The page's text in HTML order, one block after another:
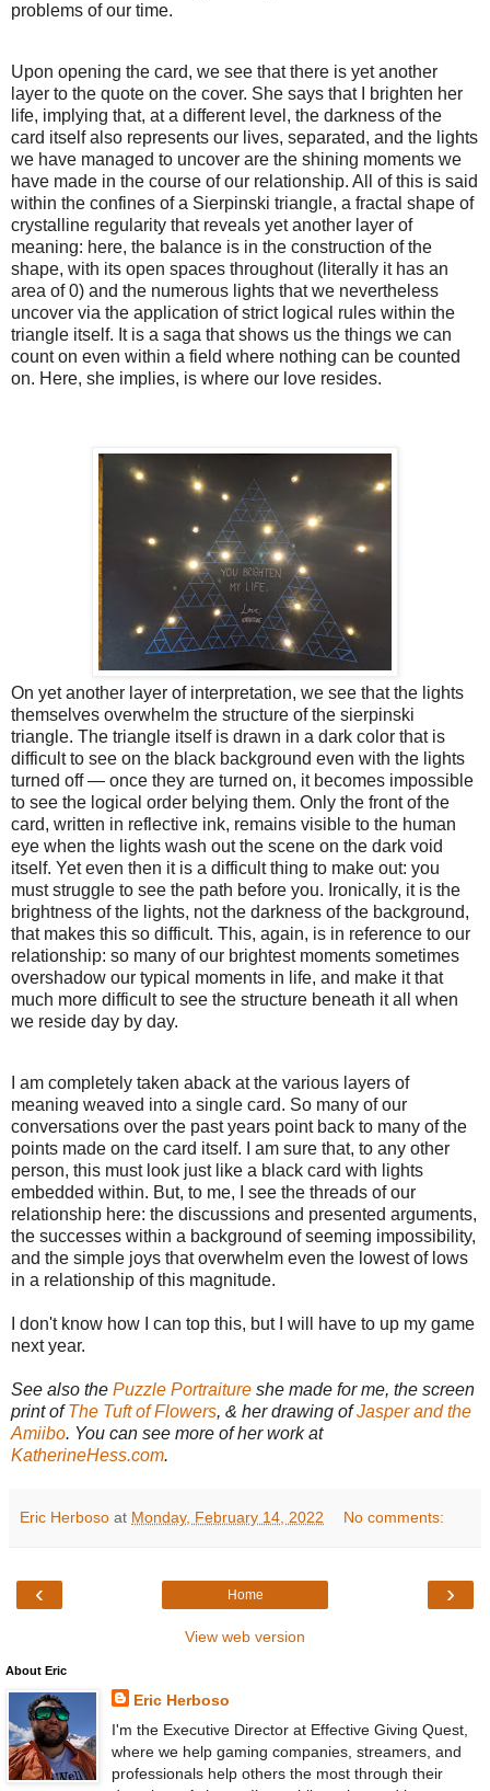
problems of our time.
Upon opening the card, we see that there is yet another
layer to the quote on the cover. She says that I brighten her
life, implying that, at a different level, the darkness of the
card itself also represents our lives, separated, and the lights
we have managed to uncover are the shining moments we
have made in the course of our relationship. All of this is said
within the confines of a Sierpinski triangle, a fractal shape of
crystalline regularity that reveals yet another layer of
meaning: here, the balance is in the construction of the
shape, with its open spaces throughout (literally it has an
area of 0) and the numerous lights that we nevertheless
uncover via the application of strict logical rules within the
triangle itself. It is a saga that shows us the things we can
count on even within a field where nothing can be counted
on. Here, she implies, is where our love resides.
On yet another layer of interpretation, we see that the lights
themselves overwhelm the structure of the sierpinski
triangle. The triangle itself is drawn in a dark color that is
difficult to see on the black background even with the lights
turned off — once they are turned on, it becomes impossible
to see the logical order belying them. Only the front of the
card, written in reflective ink, remains visible to the human
eye when the lights wash out the scene on the dark void
itself. Yet even then it is a difficult thing to make out: you
must struggle to see the path before you. Ironically, it is the
brightness of the lights, not the darkness of the background,
that makes this so difficult. This, again, is in reference to our
relationship: so many of our brightest moments sometimes
overshadow our typical moments in life, and make it that
much more difficult to see the structure beneath it all when
we reside day by day.
I am completely taken aback at the various layers of
meaning weaved into a single card. So many of our
conversations over the past years point back to many of the
points made on the card itself. I am sure that, to any other
person, this must look just like a black card with lights
embedded within. But, to me, I see the threads of our
relationship here: the discussions and presented arguments,
the successes within a background of seeming impossibility,
and the simple joys that overwhelm even the lowest of lows
in a relationship of this magnitude.
I don't know how I can top this, but I will have to up my game
next year.
See also the Puzzle Portraiture she made for me, the screen
print ofThe Tuft of Flowers, & her drawing ofJasper and the
Amiibo. You can see more of her work at
KatherineHess.com.
Eric Herboso at Monday, February 14, 2022 No comments:
‹ ›
Home
View web version
About Eric
Eric Herboso
I'm the Executive Director at Effective Giving Quest,
where we help gaming companies, streamers, and
professionals help others the most through their